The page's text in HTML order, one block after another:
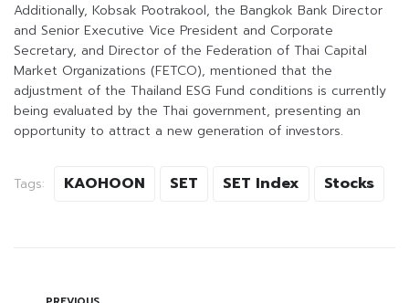
Additionally, Kobsak Pootrakool, the Bangkok Bank Director
and Senior Executive Vice President and Corporate
Secretary, and Director of the Federation of Thai Capital
Market Organizations (FETCO), mentioned that the
adjustment of the Thailand ESG Fund conditions is currently
being evaluated by the Thai government, presenting an
opportunity to attract a new generation of investors.
Tags: KAOHOON SET SET Index Stocks